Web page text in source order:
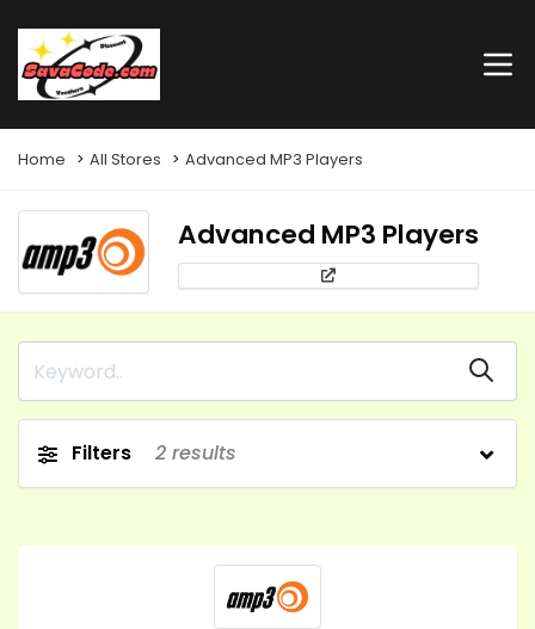
Home All Stores Advanced MP3 Players
Advanced MP3 Players
Filters 2 results